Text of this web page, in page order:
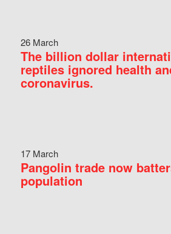
26 March
The billion dollar
reptiles ignored health
coronavirus.
17 March
Pangolin trade now
population